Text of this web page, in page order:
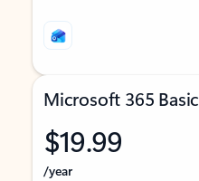
Microsoft 365 Basic
$19.99
/year